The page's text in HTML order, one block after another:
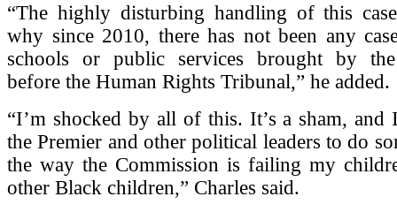
“The highly disturbing handling of this
why since 2010, there has not been any
schools or public services brought by the
before the Human Rights Tribunal,” he added.
“I’m shocked by all of this. It’s a sham, and
the Premier and other political leaders to do
the way the Commission is failing my
other Black children,” Charles said.